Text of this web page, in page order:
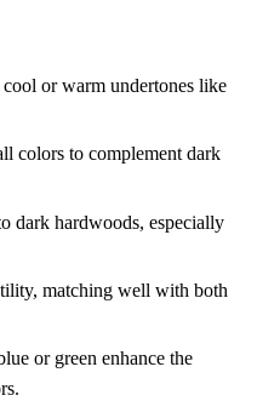
or warm undertones like
colors to complement dark
dark hardwoods, especially
matching well with both
or green enhance the